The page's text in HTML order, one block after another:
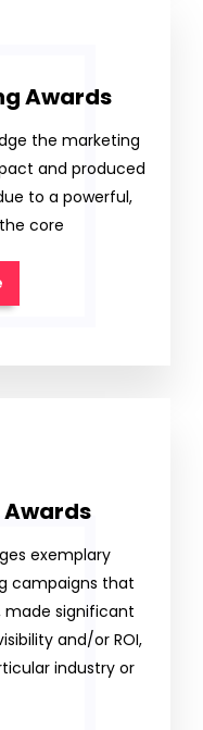
Awards
the marketing
and produced
to a powerful,
core
exemplary
campaigns that
significant
and/or ROI,
industry or